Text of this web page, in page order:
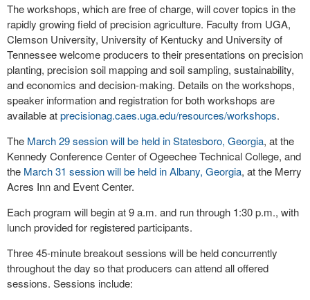
The workshops, which are free of charge, will cover topics in the
rapidly growing field of precision agriculture. Faculty from UGA,
Clemson University, University of Kentucky and University of
Tennessee welcome producers to their presentations on precision
planting, precision soil mapping and soil sampling, sustainability,
and economics and decision-making. Details on the workshops,
speaker information and registration for both workshops are
available atprecisionag.caes.uga.edu/resources/workshops.
The March 29 session will be held in Statesboro, Georgia, at the
Kennedy Conference Center of Ogeechee Technical College, and
the March 31 session will be held in Albany, Georgia, at the Merry
Acres Inn and Event Center.
Each program will begin at 9 a.m. and run through 1:30 p.m., with
lunch provided for registered participants.
Three 45-minute breakout sessions will be held concurrently
throughout the day so that producers can attend all offered
sessions. Sessions include: